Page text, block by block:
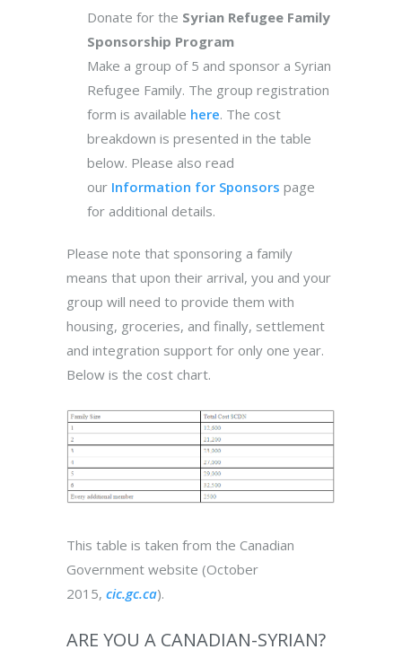
Donate for the Syrian Refugee Family
Sponsorship Program
Make a group of 5 and sponsor a Syrian
Refugee Family. The group registration
form is available here. The cost
breakdown is presented in the table
below. Please also read
our Information for Sponsors page
for additional details.
Please note that sponsoring a family
means that upon their arrival, you and your
group will need to provide them with
housing, groceries, and finally, settlement
and integration support for only one year.
Below is the cost chart.
This table is taken from the Canadian
Government website (October
2015, cic.gc.ca).
ARE YOU A CANADIAN-SYRIAN?